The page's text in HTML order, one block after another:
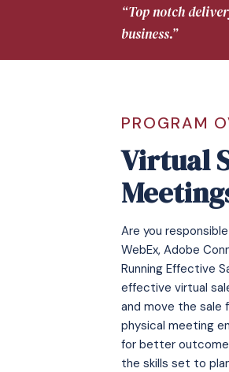
“Top notch
business.”
PROGRAM
Virtual
Are you
WebEx, Adobe
Running Effective
effective virtual
and move the sale
physical meeting
for better
the skills set to